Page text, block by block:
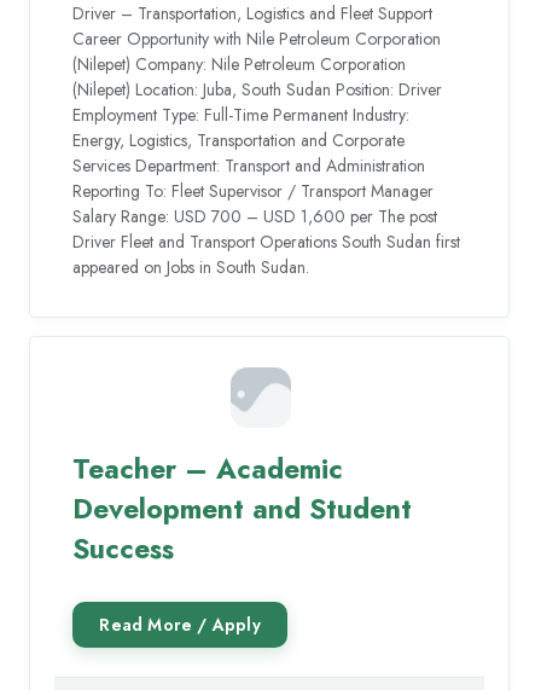
Driver – Transportation, Logistics and Fleet Support
Career Opportunity with Nile Petroleum Corporation
(Nilepet) Company: Nile Petroleum Corporation
(Nilepet) Location: Juba, South Sudan Position: Driver
Employment Type: Full-Time Permanent Industry:
Energy, Logistics, Transportation and Corporate
Services Department: Transport and Administration
Reporting To: Fleet Supervisor / Transport Manager
Salary Range: USD 700 – USD 1,600 per The post
Driver Fleet and Transport Operations South Sudan first
appeared on Jobs in South Sudan.
Teacher – Academic
Development and Student
Success